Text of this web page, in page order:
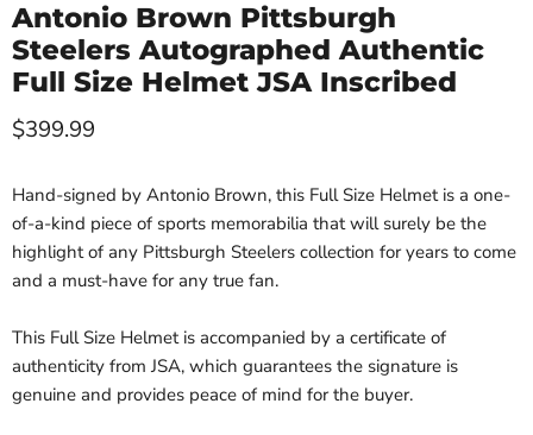
Antonio Brown Pittsburgh
Steelers Autographed Authentic
Full Size Helmet JSA Inscribed
Current price
$399.99
Hand-signed by Antonio Brown, this Full Size Helmet is a one-
of-a-kind piece of sports memorabilia that will surely be the
highlight of any Pittsburgh Steelers collection for years to come
and a must-have for any true fan.
This Full Size Helmet is accompanied by a certificate of
authenticity from JSA, which guarantees the signature is
genuine and provides peace of mind for the buyer.